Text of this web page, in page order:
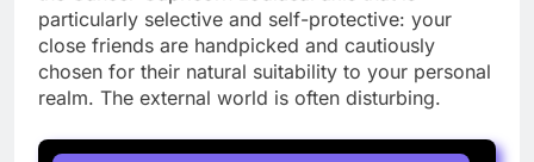
particularly selective and self-protective: your
close friends are handpicked and cautiously
chosen for their natural suitability to your personal
realm. The external world is often disturbing.